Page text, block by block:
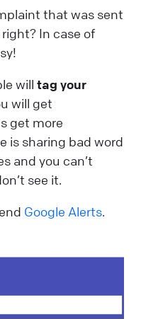
that was sent
In case of
will tag your
will get
get more
is sharing bad word
and you can’t
see it.
Google Alerts.